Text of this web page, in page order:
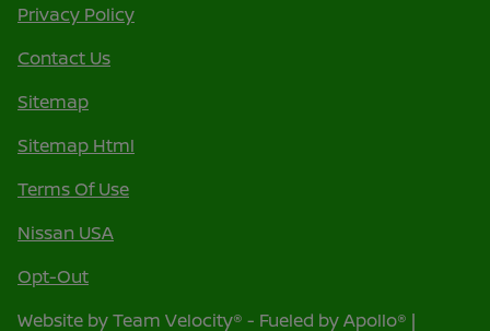
Privacy Policy
Contact Us
Sitemap
Sitemap Html
Terms Of Use
Nissan USA
Opt-Out
Website byTeam Velocity® - Fueled by Apollo® |